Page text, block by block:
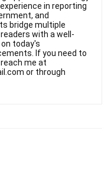
in reporting
and
bridge multiple
with a well-
today's
If you need to
me at
or through